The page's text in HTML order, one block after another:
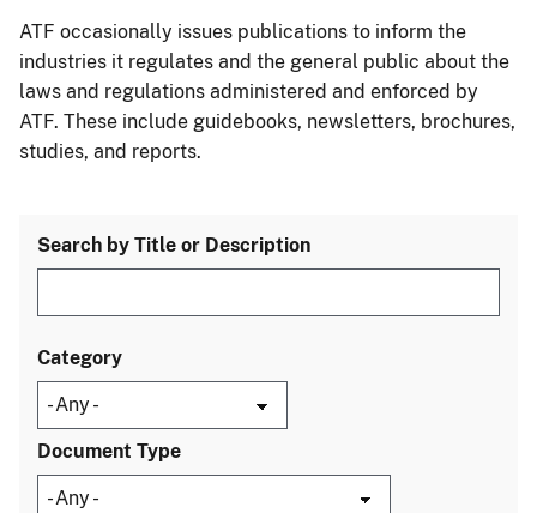
ATF occasionally issues publications to inform the
industries it regulates and the general public about the
laws and regulations administered and enforced by
ATF. These include guidebooks, newsletters, brochures,
studies, and reports.
Search by Title or Description
Category
Document Type